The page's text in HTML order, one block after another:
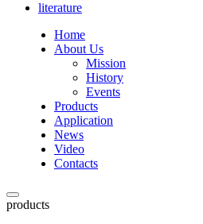
literature
Home
About Us
Mission
History
Events
Products
Application
News
Video
Contacts
products